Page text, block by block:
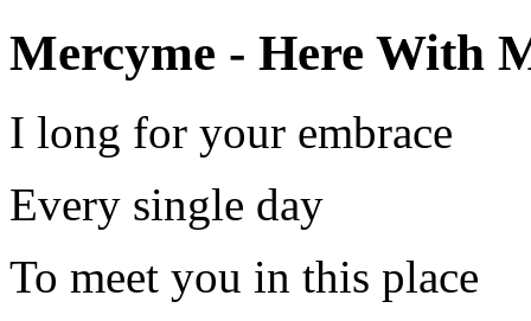
Mercyme - Here With
I long for your embrace
Every single day
To meet you in this place